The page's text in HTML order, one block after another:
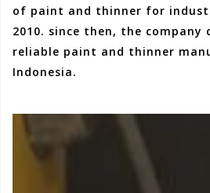
of paint and thinner for
2010. since then, the
reliable paint and thinner
Indonesia.